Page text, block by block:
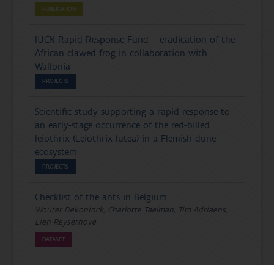
PUBLICATION
IUCN Rapid Response Fund – eradication of the
African clawed frog in collaboration with
Wallonia
PROJECTS
Scientific study supporting a rapid response to
an early-stage occurrence of the red-billed
leiothrix (Leiothrix lutea) in a Flemish dune
ecosystem
PROJECTS
Checklist of the ants in Belgium
Wouter Dekoninck, Charlotte Taelman, Tim Adriaens,
Lien Reyserhove
DATASET